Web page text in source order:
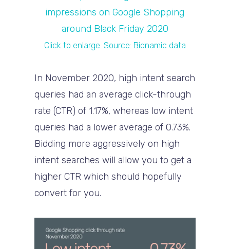
Click to enlarge. Source: Bidnamic data
In November 2020, high intent search
queries had an average click-through
rate (CTR) of 1.17%, whereas low intent
queries had a lower average of 0.73%.
Bidding more aggressively on high
intent searches will allow you to get a
higher CTR which should hopefully
convert for you.